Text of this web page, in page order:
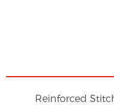
Reinforced